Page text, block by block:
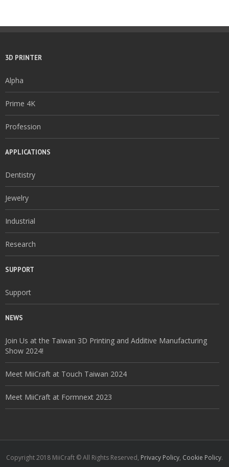
3D PRINTER
Alpha
Prime 4K
Profession
APPLICATIONS
Dentistry
Jewelry
Industrial
Research
SUPPORT
Support
NEWS
Join Us at the Taiwan 3D Printing and Additive Manufacturing
Show 2024!
Meet MiiCraft at Touch Taiwan 2024
Meet MiiCraft at Formnext 2023
Copyright 2018 MiiCraft © All Rights Reserved, Privacy Policy, Cookie Policy.